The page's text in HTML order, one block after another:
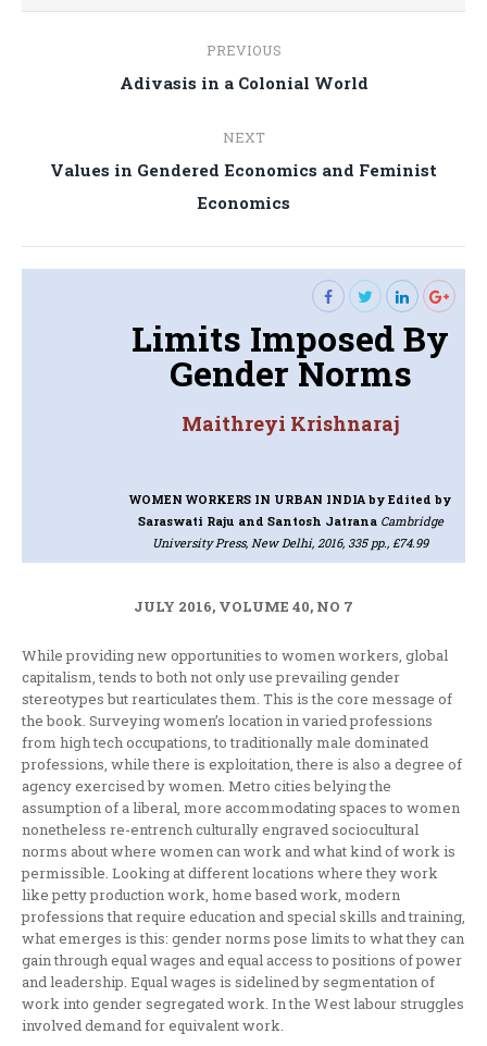
navigation
PREVIOUS
Previous
Adivasis in a Colonial World
NEXT
Next
post:
Values in Gendered Economics and Feminist
Economics
Limits Imposed By
Gender Norms
Maithreyi Krishnaraj
WOMEN WORKERS IN URBAN INDIAby Edited by
Saraswati Raju and Santosh Jatrana Cambridge
University Press, New Delhi, 2016, 335 pp., £74.99
JULY 2016, VOLUME 40, NO 7
While providing new opportunities to women workers, global
capitalism, tends to both not only use prevailing gender
stereotypes but rearticulates them. This is the core message of
the book. Surveying women’s location in varied professions
from high tech occupations, to traditionally male dominated
professions, while there is exploitation, there is also a degree of
agency exercised by women. Metro cities belying the
assumption of a liberal, more accommodating spaces to women
nonetheless re-entrench culturally engraved sociocultural
norms about where women can work and what kind of work is
permissible. Looking at different locations where they work
like petty production work, home based work, modern
professions that require education and special skills and training,
what emerges is this: gender norms pose limits to what they can
gain through equal wages and equal access to positions of power
and leadership. Equal wages is sidelined by segmentation of
work into gender segregated work. In the West labour struggles
involved demand for equivalent work.